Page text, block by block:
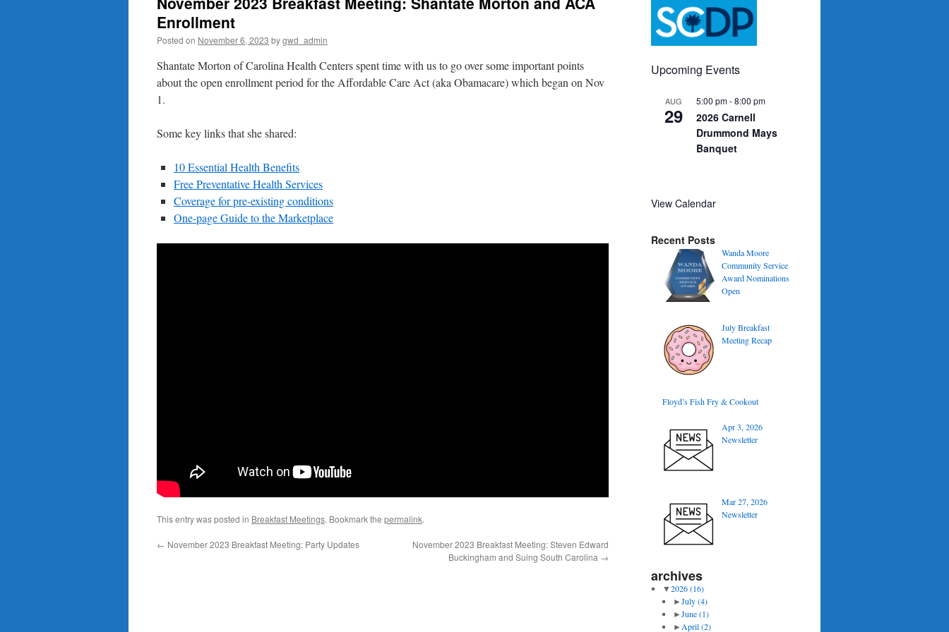
Enrollment
Posted on November 6, 2023 bygwd_admin
Shantate Morton of Carolina Health Centers spent time with us to go over some important points
about the open enrollment period for the Affordable Care Act (aka Obamacare) which began on Nov
1.
Some key links that she shared:
10 Essential Health Benefits
Free Preventative Health Services
Coverage for pre-existing conditions
One-page Guide to the Marketplace
This entry was posted in Breakfast Meetings. Bookmark the permalink.
← November 2023 Breakfast Meeting: Party Updates
November 2023 Breakfast Meeting: Steven Edward
Buckingham and Suing South Carolina →
Upcoming Events
AUG
29
5:00 pm-8:00 pm
2026 Carnell
Drummond Mays
Banquet
View Calendar
Recent Posts
Wanda Moore
Community Service
Award Nominations
Open
July Breakfast
Meeting Recap
Floyd’s Fish Fry & Cookout
Apr 3, 2026
Newsletter
Mar 27, 2026
Newsletter
archives
▼2026(16)
►July(4)
►June(1)
►April(2)